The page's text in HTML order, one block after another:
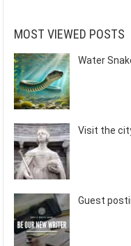
MOST VIEWED POSTS
Water
Visit the
Guest